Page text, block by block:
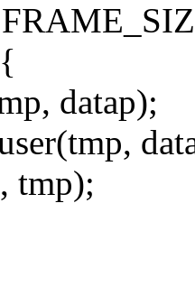
datap);
tmp);